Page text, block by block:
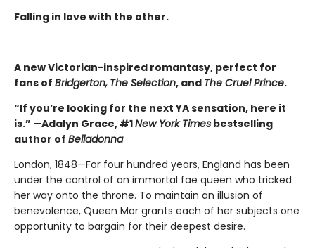
Falling in love with the other.
A new Victorian-inspired romantasy, perfect for
fans of Bridgerton, The Selection, and The Cruel Prince.
“If you’re looking for the next YA sensation, here it
is.” —Adalyn Grace, #1New York Times bestselling
author of Belladonna
London, 1848—For four hundred years, England has been
under the control of an immortal fae queen who tricked
her way onto the throne. To maintain an illusion of
benevolence, Queen Mor grants each of her subjects one
opportunity to bargain for their deepest desire.